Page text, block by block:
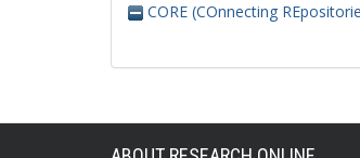
CORE (COnnecting